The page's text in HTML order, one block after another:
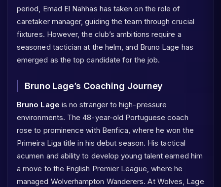
period, Emad El Nahhas has taken on the role of
caretaker manager, guiding the team through crucial
fixtures. However, the club’s ambitions require a
seasoned tactician at the helm, and Bruno Lage has
emerged as the top candidate for the job.
Bruno Lage’s Coaching Journey
Bruno Lage is no stranger to high-pressure
environments. The 48-year-old Portuguese coach
rose to prominence with Benfica, where he won the
Primeira Liga title in his debut season. His tactical
acumen and ability to develop young talent earned him
a move to the English Premier League, where he
managed Wolverhampton Wanderers. At Wolves, Lage